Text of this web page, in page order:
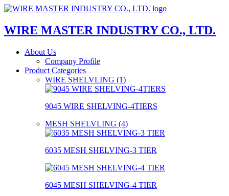
WIRE MASTER INDUSTRY CO., LTD.
About Us
Company Profile
Product Categories
WIRE SHELVLING (1)
9045 WIRE SHELVING-4TIERS
MESH SHELVLING (4)
6035 MESH SHELVING-3 TIER
6045 MESH SHELVING-4 TIER